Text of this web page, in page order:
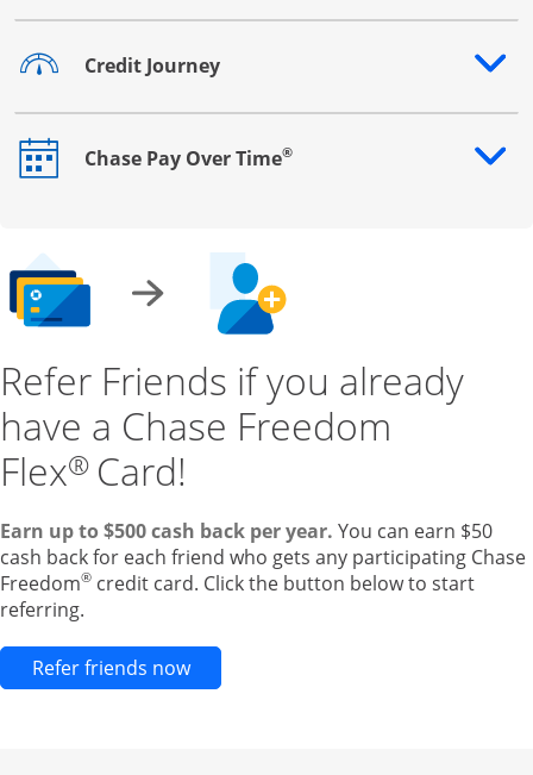
Credit Journey
Opens drawer that reveals additional content
Chase Pay Over Time®
Opens drawer that reveals additional content
Refer Friends if you already
have a Chase Freedom
Flex® Card!
Earn up to $500 cash back per year. You can earn $50
cash back for each friend who gets any participating Chase
Freedom® credit card. Click the button below to start
referring.
Refer friends nowOpens new credit card offers and